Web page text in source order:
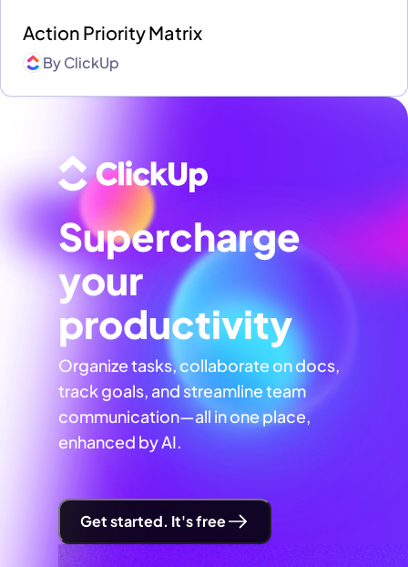
Action Priority Matrix
ByClickUp
Supercharge
your
productivity
Organize tasks, collaborate on docs,
track goals, and streamline team
communication—all in one place,
enhanced by AI.
Get started. It's free